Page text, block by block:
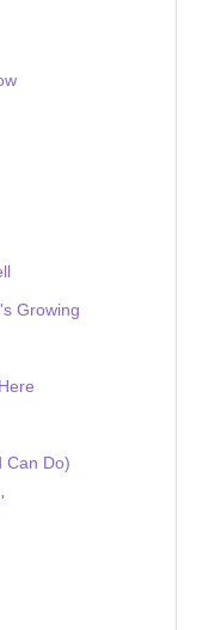
Growing
Can Do)